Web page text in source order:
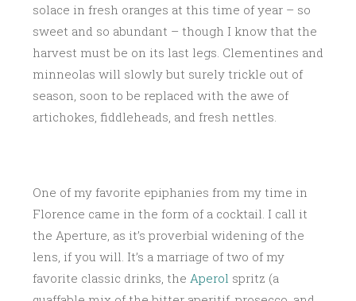
solace in fresh oranges at this time of year – so
sweet and so abundant – though I know that the
harvest must be on its last legs. Clementines and
minneolas will slowly but surely trickle out of
season, soon to be replaced with the awe of
artichokes, fiddleheads, and fresh nettles.
One of my favorite epiphanies from my time in
Florence came in the form of a cocktail. I call it
the Aperture, as it’s proverbial widening of the
lens, if you will. It’s a marriage of two of my
favorite classic drinks, the Aperol spritz (a